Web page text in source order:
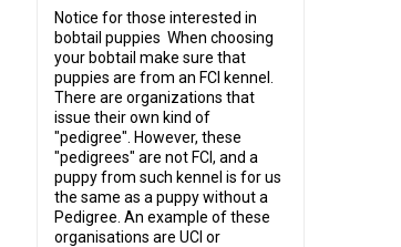
Notice for those interested in
bobtail puppies When choosing
your bobtail make sure that
puppies are from an FCI kennel.
There are organizations that
issue their own kind of
"pedigree". However, these
"pedigrees" are not FCI, and a
puppy from such kennel is for us
the same as a puppy without a
Pedigree. An example of these
organisations are UCI or